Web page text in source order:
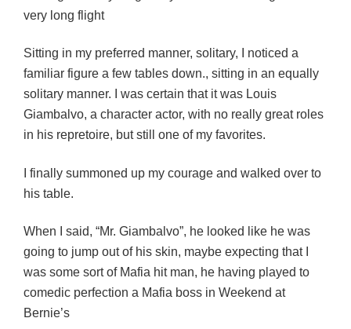
very long flight
Sitting in my preferred manner, solitary, I noticed a
familiar figure a few tables down., sitting in an equally
solitary manner.
I was certain that it was Louis
Giambalvo, a character actor, with no really great roles
in his repretoire, but still one of my favorites.
I finally summoned up my courage and walked over to
his table.
When I said, “Mr. Giambalvo”, he looked like he was
going to jump out of his skin, maybe expecting that I
was some sort of Mafia hit man, he having played to
comedic perfection a Mafia boss in Weekend at
Bernie’s